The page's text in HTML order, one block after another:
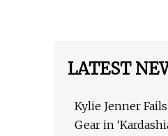
LATEST
Kylie Jenner
Gear in